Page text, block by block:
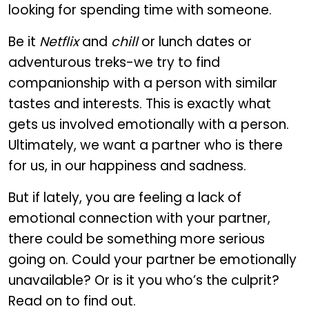
looking for spending time with someone.
Be it Netflixand chillor lunch dates or
adventurous treks-we try to find
companionship with a person with similar
tastes and interests. This is exactly what
gets us involved emotionally with a person.
Ultimately, we want a partner who is there
for us, in our happiness and sadness.
But if lately, you are feeling a lack of
emotional connection with your partner,
there could be something more serious
going on. Could your partner be emotionally
unavailable? Or is it you who’s the culprit?
Read on to find out.